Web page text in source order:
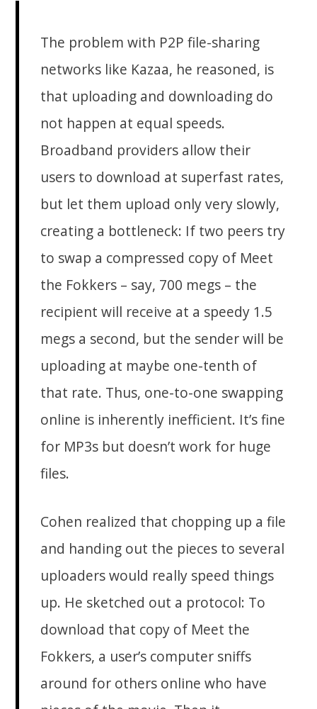
The problem with P2P file-sharing
networks like Kazaa, he reasoned, is
that uploading and downloading do
not happen at equal speeds.
Broadband providers allow their
users to download at superfast rates,
but let them upload only very slowly,
creating a bottleneck: If two peers try
to swap a compressed copy of Meet
the Fokkers – say, 700 megs – the
recipient will receive at a speedy 1.5
megs a second, but the sender will be
uploading at maybe one-tenth of
that rate. Thus, one-to-one swapping
online is inherently inefficient. It’s fine
for MP3s but doesn’t work for huge
files.
Cohen realized that chopping up a file
and handing out the pieces to several
uploaders would really speed things
up. He sketched out a protocol: To
download that copy of Meet the
Fokkers, a user’s computer sniffs
around for others online who have